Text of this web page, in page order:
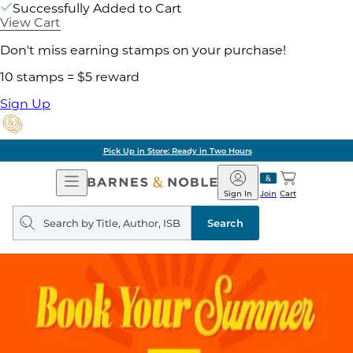
Successfully Added to Cart
View Cart
Don't miss earning stamps on your purchase!
10 stamps = $5 reward
Sign Up
Pick Up in Store: Ready in Two Hours
Open
Navigation
Barnes
&
Noble
Join
Sign In Cart
Search
query
Search